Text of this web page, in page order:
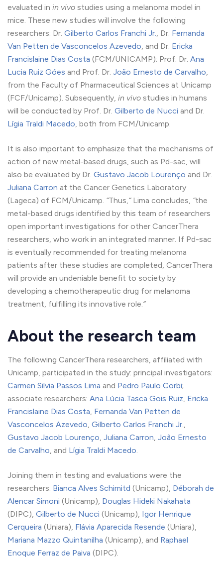
evaluated in in vivo studies using a melanoma model in
mice. These new studies will involve the following
researchers: Dr. Gilberto Carlos Franchi Jr., Dr. Fernanda
Van Petten de Vasconcelos Azevedo, and Dr. Ericka
Francislaine Dias Costa (FCM/UNICAMP); Prof. Dr. Ana
Lucia Ruiz Góes and Prof. Dr. João Ernesto de Carvalho,
from the Faculty of Pharmaceutical Sciences at Unicamp
(FCF/Unicamp). Subsequently, in vivo studies in humans
will be conducted by Prof. Dr. Gilberto de Nucci and Dr.
Lígia Traldi Macedo, both from FCM/Unicamp.
It is also important to emphasize that the mechanisms of
action of new metal-based drugs, such as Pd-sac, will
also be evaluated by Dr. Gustavo Jacob Lourenço and Dr.
Juliana Carron at the Cancer Genetics Laboratory
(Lageca) of FCM/Unicamp. “Thus,“Lima concludes, “the
metal-based drugs identified by this team of researchers
open important investigations for other CancerThera
researchers, who work in an integrated manner. If Pd-sac
is eventually recommended for treating melanoma
patients after these studies are completed, CancerThera
will provide an undeniable benefit to society by
developing a chemotherapeutic drug for melanoma
treatment, fulfilling its innovative role.“
About the research team
The following CancerThera researchers, affiliated with
Unicamp, participated in the study: principal investigators:
Carmen Silvia Passos Lima and Pedro Paulo Corbi;
associate researchers: Ana Lúcia Tasca Gois Ruiz, Ericka
Francislaine Dias Costa, Fernanda Van Petten de
Vasconcelos Azevedo, Gilberto Carlos Franchi Jr.,
Gustavo Jacob Lourenço, Juliana Carron, João Ernesto
de Carvalho, and Lígia Traldi Macedo.
Joining them in testing and evaluations were the
researchers: Bianca Alves Schimitd (Unicamp), Déborah de
Alencar Simoni (Unicamp), Douglas Hideki Nakahata
(DIPC), Gilberto de Nucci (Unicamp), Igor Henrique
Cerqueira (Uniara), Flávia Aparecida Resende (Uniara),
Mariana Mazzo Quintanilha (Unicamp), and Raphael
Enoque Ferraz de Paiva (DIPC).